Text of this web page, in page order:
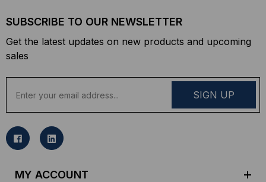
SUBSCRIBE TO OUR NEWSLETTER
Get the latest updates on new products and upcoming
sales
a
l
MY ACCOUNT